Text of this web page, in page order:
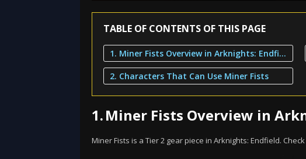
TABLE OF CONTENTS OF THIS PAGE
1. Miner Fists Overview in Arknights: Endfield
2. Characters That Can Use Miner Fists
1.Miner Fists Overview in
Miner Fists is a Tier 2 gear piece in Arknights: Endfield.